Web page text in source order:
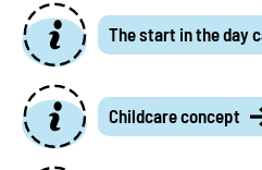
The start in the day
Childcare concept